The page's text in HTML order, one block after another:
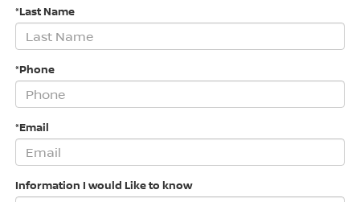
*Last Name
*Phone
*Email
Information I would Like to know